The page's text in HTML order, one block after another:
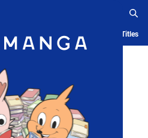
App Ranking History Serialized Titles